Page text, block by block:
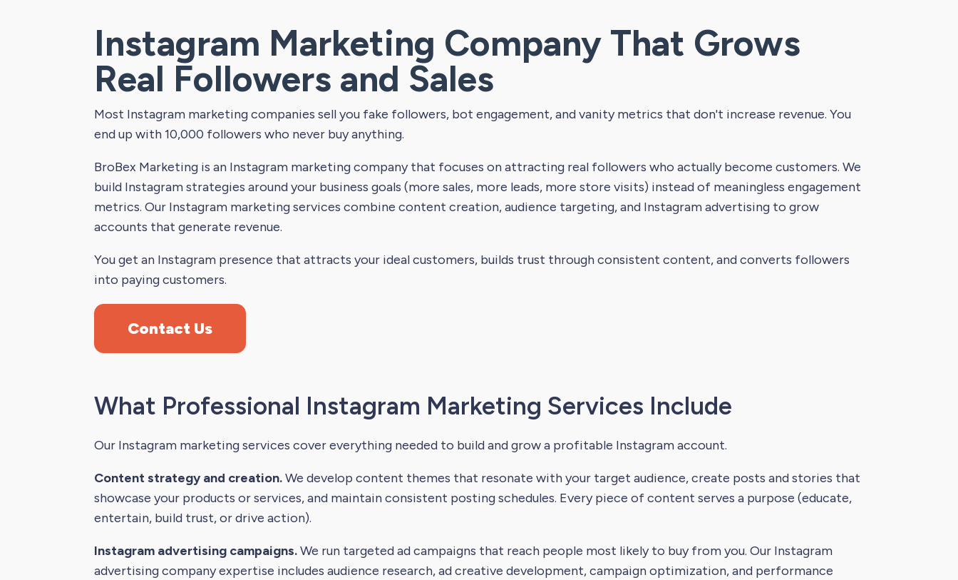
Instagram Marketing Company That Grows
Real Followers and Sales
Most Instagram marketing companies sell you fake followers, bot engagement, and vanity metrics that don't increase revenue. You
end up with 10,000 followers who never buy anything.
BroBex Marketing is an Instagram marketing company that focuses on attracting real followers who actually become customers. We
build Instagram strategies around your business goals (more sales, more leads, more store visits) instead of meaningless engagement
metrics. Our Instagram marketing services combine content creation, audience targeting, and Instagram advertising to grow
accounts that generate revenue.
You get an Instagram presence that attracts your ideal customers, builds trust through consistent content, and converts followers
into paying customers.
Contact Us
What Professional Instagram Marketing Services Include
Our Instagram marketing services cover everything needed to build and grow a profitable Instagram account.
Content strategy and creation.We develop content themes that resonate with your target audience, create posts and stories that
showcase your products or services, and maintain consistent posting schedules. Every piece of content serves a purpose (educate,
entertain, build trust, or drive action).
Instagram advertising campaigns.We run targeted ad campaigns that reach people most likely to buy from you. Our Instagram
advertising company expertise includes audience research, ad creative development, campaign optimization, and performance